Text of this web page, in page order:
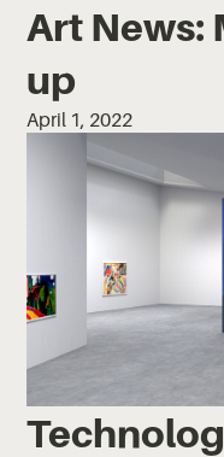
Art News:
up
April 1, 2022